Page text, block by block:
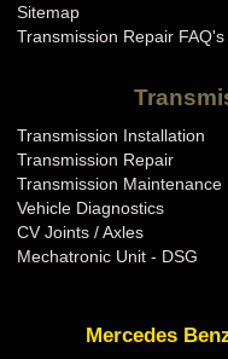
Sitemap
Transmission Repair FAQ's
Transmission Installation
Transmission Repair
Transmission Maintenance
Vehicle Diagnostics
CV Joints / Axles
Mechatronic Unit - DSG
Mercedes